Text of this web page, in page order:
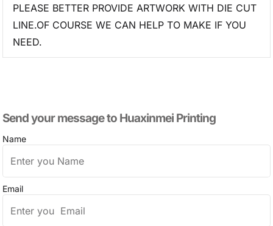
PLEASE BETTER PROVIDE ARTWORK WITH DIE CUT
LINE.OF COURSE WE CAN HELP TO MAKE IF YOU
NEED.
Send your message to​ Huaxinmei Printing
Name
Email